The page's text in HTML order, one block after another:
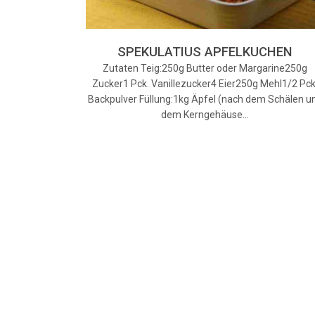
SPEKULATIUS APFELKUCHEN
Zutaten Teig:250g Butter oder Margarine250g
Zucker1 Pck. Vanillezucker4 Eier250g Mehl1/2 Pck.
Backpulver Füllung:1kg Äpfel (nach dem Schälen
dem Kerngehäuse…